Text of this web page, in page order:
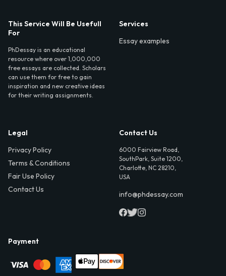
This Service Will Be Usefull
For
PhDessay is an educational
resource where over 1,000,000
free essays are collected. Scholars
can use them for free to gain
inspiration and new creative ideas
for their writing assignments.
Services
Essay examples
Legal
Privacy Policy
Terms & Conditions
Fair Use Policy
Contact Us
Contact Us
6000 Fairview Road,
SouthPark, Suite 1200,
Charlotte, NC 28210,
USA
info@phdessay.com
Payment